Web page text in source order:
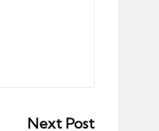
Next Post